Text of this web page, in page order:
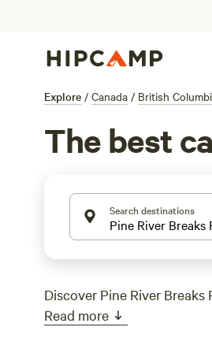
Explore / Canada / British
The best
Search destinations
Discover Pine River
Read more